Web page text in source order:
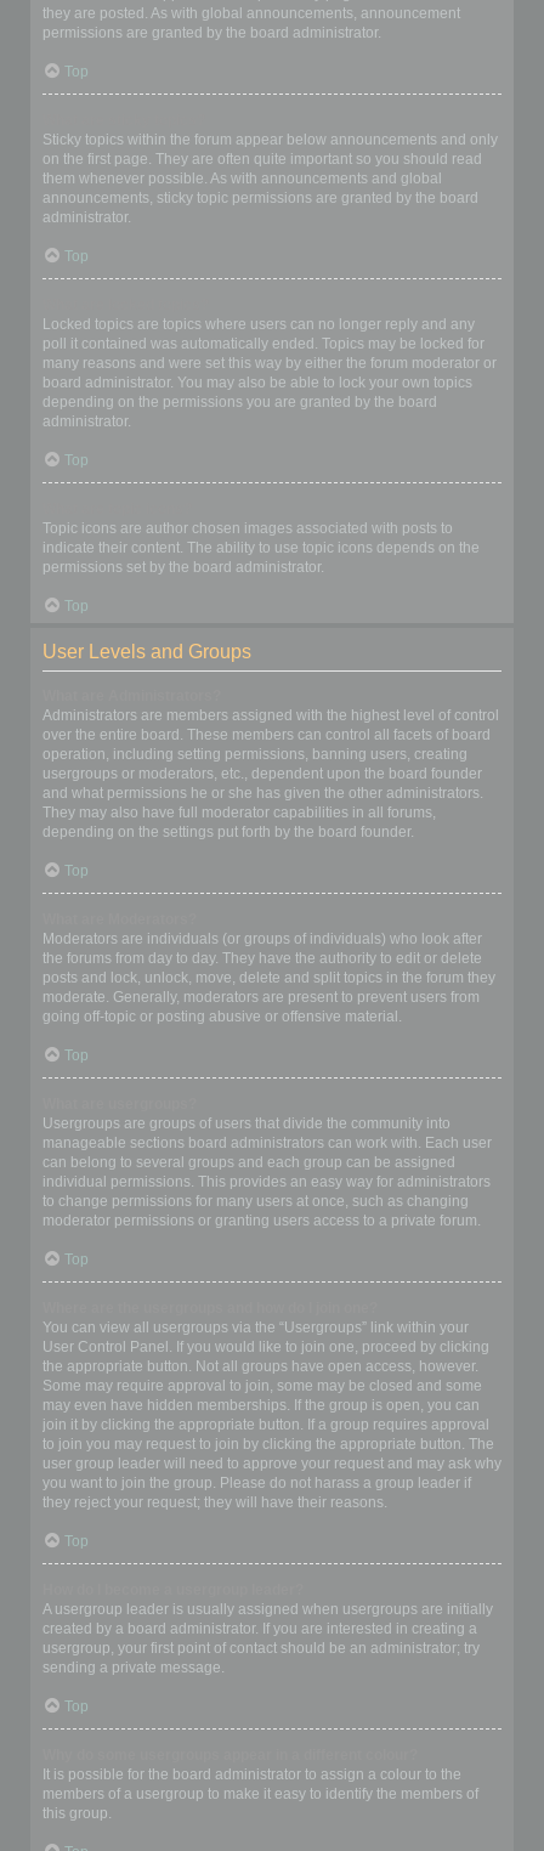
they are posted. As with global announcements, announcement
permissions are granted by the board administrator.
Top
Sticky topics within the forum appear below announcements and only
on the first page. They are often quite important so you should read
them whenever possible. As with announcements and global
announcements, sticky topic permissions are granted by the board
administrator.
Top
Locked topics are topics where users can no longer reply and any
poll it contained was automatically ended. Topics may be locked for
many reasons and were set this way by either the forum moderator or
board administrator. You may also be able to lock your own topics
depending on the permissions you are granted by the board
administrator.
Top
Topic icons are author chosen images associated with posts to
indicate their content. The ability to use topic icons depends on the
permissions set by the board administrator.
Top
User Levels and Groups
Administrators are members assigned with the highest level of control
over the entire board. These members can control all facets of board
operation, including setting permissions, banning users, creating
usergroups or moderators, etc., dependent upon the board founder
and what permissions he or she has given the other administrators.
They may also have full moderator capabilities in all forums,
depending on the settings put forth by the board founder.
Top
Moderators are individuals (or groups of individuals) who look after
the forums from day to day. They have the authority to edit or delete
posts and lock, unlock, move, delete and split topics in the forum they
moderate. Generally, moderators are present to prevent users from
going off-topic or posting abusive or offensive material.
Top
Usergroups are groups of users that divide the community into
manageable sections board administrators can work with. Each user
can belong to several groups and each group can be assigned
individual permissions. This provides an easy way for administrators
to change permissions for many users at once, such as changing
moderator permissions or granting users access to a private forum.
Top
You can view all usergroups via the “Usergroups” link within your
User Control Panel. If you would like to join one, proceed by clicking
the appropriate button. Not all groups have open access, however.
Some may require approval to join, some may be closed and some
may even have hidden memberships. If the group is open, you can
join it by clicking the appropriate button. If a group requires approval
to join you may request to join by clicking the appropriate button. The
user group leader will need to approve your request and may ask why
you want to join the group. Please do not harass a group leader if
they reject your request; they will have their reasons.
Top
A usergroup leader is usually assigned when usergroups are initially
created by a board administrator. If you are interested in creating a
usergroup, your first point of contact should be an administrator; try
sending a private message.
Top
It is possible for the board administrator to assign a colour to the
members of a usergroup to make it easy to identify the members of
this group.